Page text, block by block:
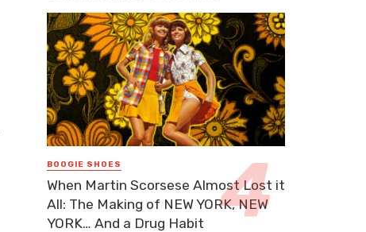
BOOGIE SHOES
When Martin Scorsese Almost Lost it
All: The Making of NEW YORK, NEW
YORK… And a Drug Habit